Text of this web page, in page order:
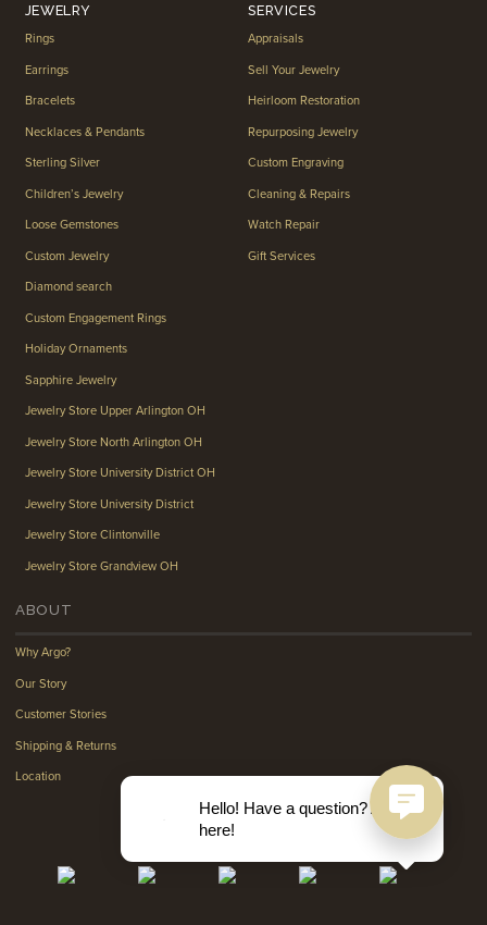
JEWELRY
Rings
Earrings
Bracelets
Necklaces & Pendants
Sterling Silver
Children’s Jewelry
Loose Gemstones
Custom Jewelry
Diamond search
Custom Engagement Rings
Holiday Ornaments
Sapphire Jewelry
Jewelry Store Upper Arlington OH
Jewelry Store North Arlington OH
Jewelry Store University District OH
Jewelry Store University District
Jewelry Store Clintonville
Jewelry Store Grandview OH
SERVICES
Appraisals
Sell Your Jewelry
Heirloom Restoration
Repurposing Jewelry
Custom Engraving
Cleaning & Repairs
Watch Repair
Gift Services
ABOUT
Why Argo?
Our Story
Customer Stories
Shipping & Returns
Location
Hello! Have a question? Ask
here!